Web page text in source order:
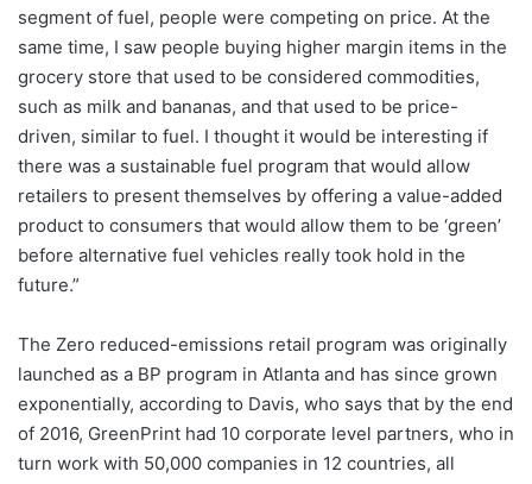
segment of fuel, people were competing on price. At the
same time, I saw people buying higher margin items in the
grocery store that used to be considered commodities,
such as milk and bananas, and that used to be price-
driven, similar to fuel. I thought it would be interesting if
there was a sustainable fuel program that would allow
retailers to present themselves by offering a value-added
product to consumers that would allow them to be ‘green’
before alternative fuel vehicles really took hold in the
future.”
The Zero reduced-emissions retail program was originally
launched as a BP program in Atlanta and has since grown
exponentially, according to Davis, who says that by the end
of 2016, GreenPrint had 10 corporate level partners, who in
turn work with 50,000 companies in 12 countries, all